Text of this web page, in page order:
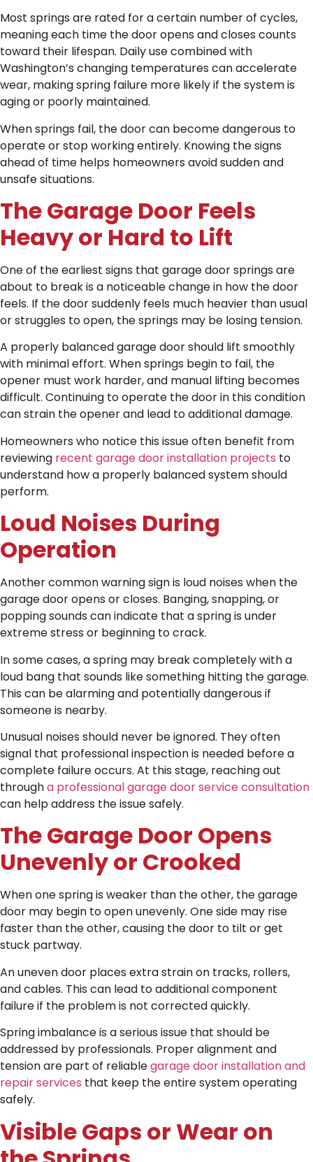
Most springs are rated for a certain number of cycles,
meaning each time the door opens and closes counts
toward their lifespan. Daily use combined with
Washington’s changing temperatures can accelerate
wear, making spring failure more likely if the system is
aging or poorly maintained.
When springs fail, the door can become dangerous to
operate or stop working entirely. Knowing the signs
ahead of time helps homeowners avoid sudden and
unsafe situations.
The Garage Door Feels
Heavy or Hard to Lift
One of the earliest signs that garage door springs are
about to break is a noticeable change in how the door
feels. If the door suddenly feels much heavier than usual
or struggles to open, the springs may be losing tension.
A properly balanced garage door should lift smoothly
with minimal effort. When springs begin to fail, the
opener must work harder, and manual lifting becomes
difficult. Continuing to operate the door in this condition
can strain the opener and lead to additional damage.
Homeowners who notice this issue often benefit from
reviewing recent garage door installation projects to
understand how a properly balanced system should
perform.
Loud Noises During
Operation
Another common warning sign is loud noises when the
garage door opens or closes. Banging, snapping, or
popping sounds can indicate that a spring is under
extreme stress or beginning to crack.
In some cases, a spring may break completely with a
loud bang that sounds like something hitting the garage.
This can be alarming and potentially dangerous if
someone is nearby.
Unusual noises should never be ignored. They often
signal that professional inspection is needed before a
complete failure occurs. At this stage, reaching out
througha professional garage door service consultation
can help address the issue safely.
The Garage Door Opens
Unevenly or Crooked
When one spring is weaker than the other, the garage
door may begin to open unevenly. One side may rise
faster than the other, causing the door to tilt or get
stuck partway.
An uneven door places extra strain on tracks, rollers,
and cables. This can lead to additional component
failure if the problem is not corrected quickly.
Spring imbalance is a serious issue that should be
addressed by professionals. Proper alignment and
tension are part of reliablegarage door installation and
repair services that keep the entire system operating
safely.
Visible Gaps or Wear on